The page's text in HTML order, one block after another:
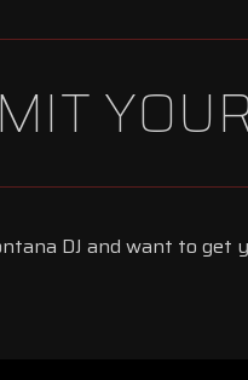
DJ and want to get